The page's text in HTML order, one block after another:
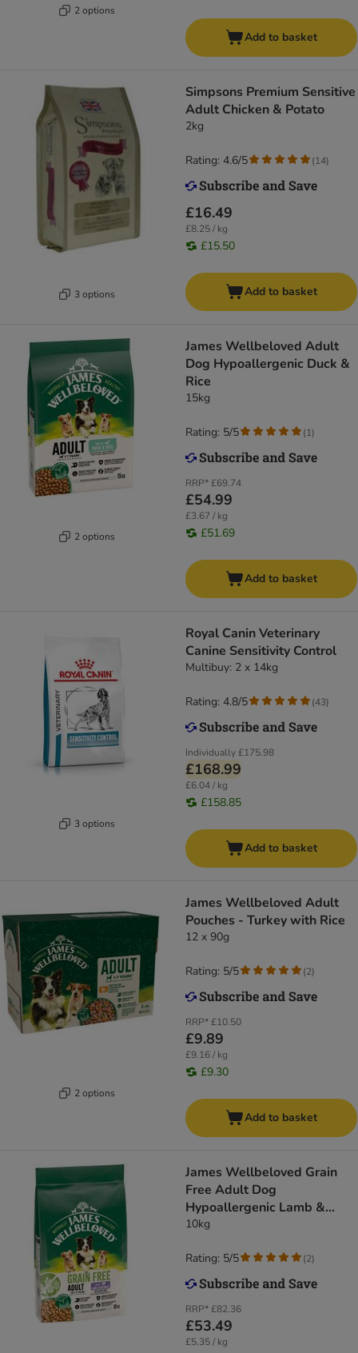
2 options
Add to basket
3 options
Simpsons Premium Sensitive
Adult Chicken & Potato
2kg
£16.49
£8.25 / kg
£15.50
Rating: 4.6/5 (14)
Add to basket
2 options
James Wellbeloved Adult
Dog Hypoallergenic Duck &
Rice
15kg
RRP*£69.74
£54.99
£3.67 / kg
£51.69
Rating: 5/5 (1)
Add to basket
3 options
Royal Canin Veterinary
Canine Sensitivity Control
Multibuy: 2 x 14kg
Individually£175.98
£168.99
£6.04 / kg
£158.85
Rating: 4.8/5 (43)
Add to basket
2 options
James Wellbeloved Adult
Pouches - Turkey with Rice
12 x 90g
RRP*£10.50
£9.89
£9.16 / kg
£9.30
Rating: 5/5 (2)
Add to basket
James Wellbeloved Grain
Free Adult Dog
Hypoallergenic Lamb &
Vegetables
10kg
RRP*£82.36
£53.49
£5.35 / kg
Rating: 5/5 (2)